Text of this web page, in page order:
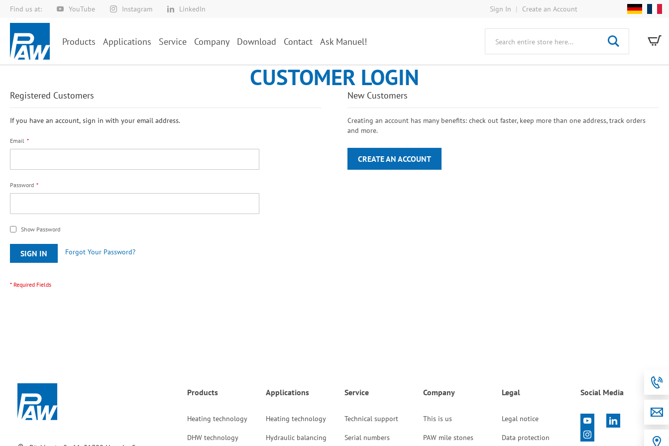
Find us at: YouTube Instagram LinkedIn
Skip
to
Content
Sign In Create an Account
Products Applications Service Company Download Contact Ask Manuel!
My
Search
CUSTOMER LOGIN
Registered Customers
If you have an account, sign in with your email address.
Email
Password
Show Password
SIGN IN Forgot Your Password?
New Customers
Creating an account has many benefits: check out faster, keep more than one address, track orders
and more.
CREATE AN ACCOUNT
Products
Heating technology
DHW technology
Applications
Heating technology
Hydraulic balancing
Service
Technical support
Serial numbers
Company
This is us
PAW mile stones
Legal
Legal notice
Data protection
Social Media